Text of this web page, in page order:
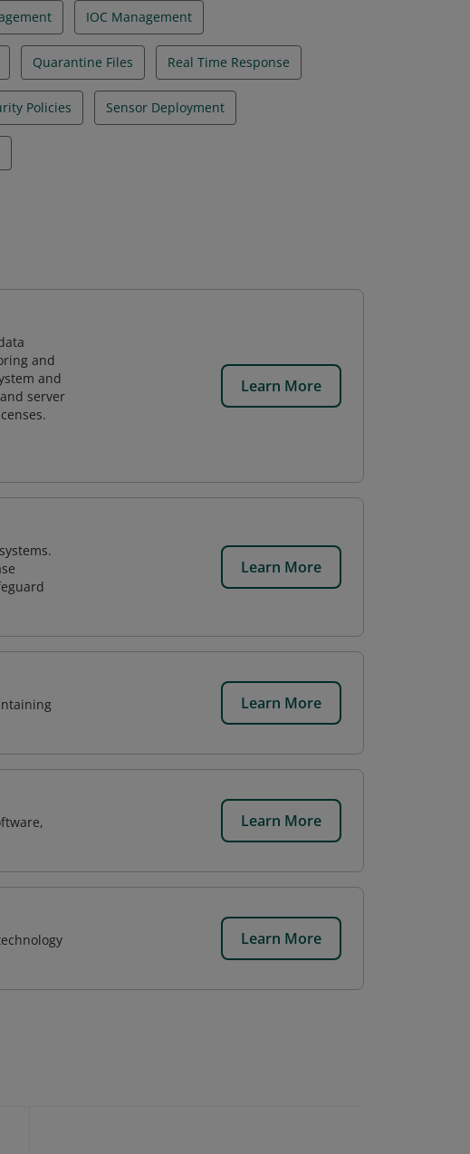
IOC Management
Quarantine Files Real Time Response
Policies Sensor Deployment
and
and
server
Learn More
Learn More
Learn More
Learn More
Learn More